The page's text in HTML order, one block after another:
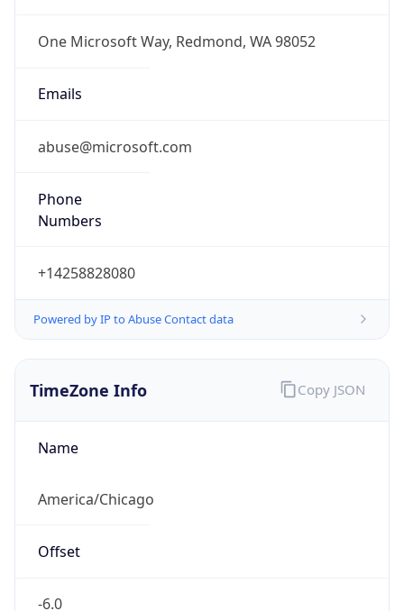
One Microsoft Way, Redmond, WA 98052
Emails
abuse@microsoft.com
Phone
Numbers
+14258828080
Powered by IP to Abuse Contact data
TimeZone Info
Name
America/Chicago
Offset
-6.0
Copy JSON